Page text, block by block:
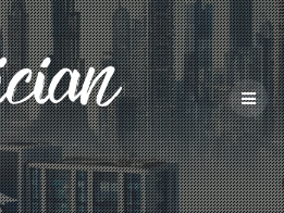
Skip
to
content